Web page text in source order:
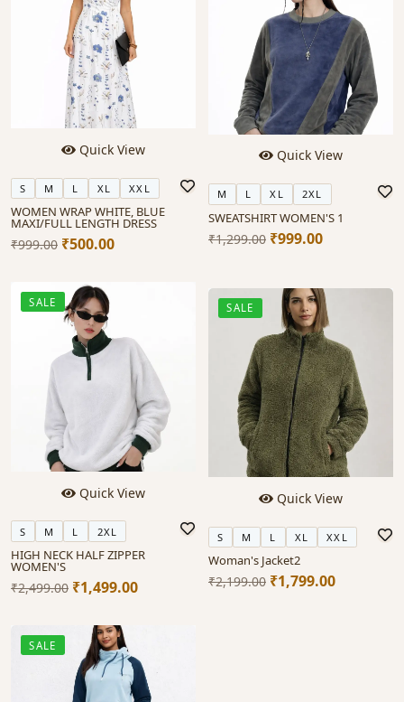
Quick View
S M L XL XXL
WOMEN WRAP WHITE, BLUE
MAXI/FULL LENGTH DRESS
₹999.00 ₹500.00
Quick View
M L XL 2XL
SWEATSHIRT WOMEN'S 1
₹1,299.00 ₹999.00
SALE
Quick View
S M L 2XL
HIGH NECK HALF ZIPPER
WOMEN'S
₹2,499.00 ₹1,499.00
SALE
Quick View
S M L XL XXL
Woman's Jacket2
₹2,199.00 ₹1,799.00
SALE